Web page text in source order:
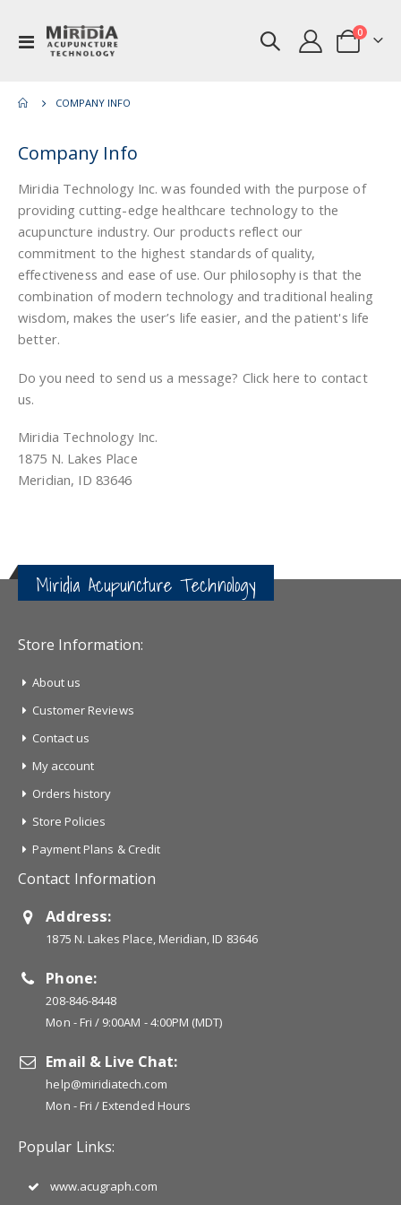
Toggle
Nav
Cart
0items
COMPANY INFO
Company Info
Miridia Technology Inc. was founded with the purpose of
providing cutting-edge healthcare technology to the
acupuncture industry. Our products reflect our
commitment to the highest standards of quality,
effectiveness and ease of use. Our philosophy is that the
combination of modern technology and traditional healing
wisdom, makes the user’s life easier, and the patient's life
better.
Do you need to send us a message? Click here to contact
us.
Miridia Technology Inc.
1875 N. Lakes Place
Meridian, ID 83646
Miridia Acupuncture Technology
Store Information:
About us
Customer Reviews
Contact us
My account
Orders history
Store Policies
Payment Plans & Credit
Contact Information
Address:
1875 N. Lakes Place, Meridian, ID 83646
Phone:
208-846-8448
Mon - Fri / 9:00AM - 4:00PM (MDT)
Email & Live Chat:
help@miridiatech.com
Mon - Fri / Extended Hours
Popular Links:
www.acugraph.com